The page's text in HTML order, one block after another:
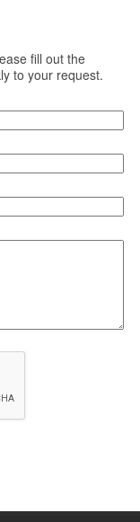
fill out the
to your request.